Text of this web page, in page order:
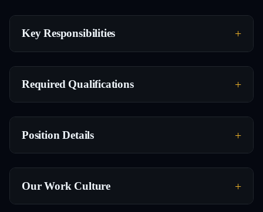
Key Responsibilities
Required Qualifications
Position Details
Our Work Culture